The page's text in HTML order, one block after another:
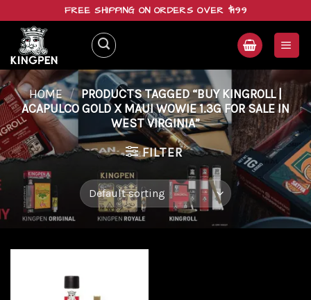
content
FREE SHIPPING ON ORDERS OVER $199
HOME / PRODUCTS TAGGED “BUY KINGROLL |
ACAPULCO GOLD X MAUI WOWIE 1.3G FOR SALE IN
WEST VIRGINIA”
FILTER